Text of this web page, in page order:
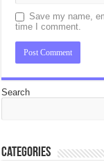
Save my name,
time I comment.
Search
Categories